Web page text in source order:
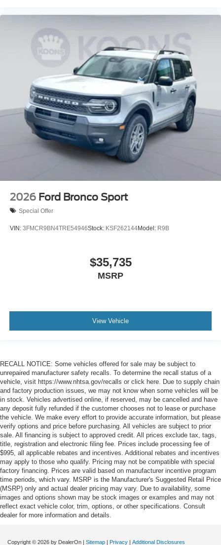
2026 Ford Bronco Sport
Special Offer
VIN: 3FMCR9BN4TRE54946Stock: KSF262144Model: R9B
$35,735
MSRP
View Vehicle
RECALL NOTICE: Some vehicles offered for sale may be subject to
unrepaired manufacturer safety recalls. To determine the recall status of a
vehicle, visit https://www.nhtsa.gov/recalls or click here. Due to supply chain
and factory production issues, we may not know when some vehicles will be
in stock. Vehicles advertised online, if reserved, may be cancelled and have
any deposit fully refunded if the customer chooses not to lease or purchase
the vehicle. We make every effort to provide accurate information, but please
verify options and price before purchasing. All vehicles are subject to prior
sale. All financing is subject to approved credit. All prices exclude tax, tags,
title, registration and electronic filing fee. Prices include processing fee of
$995, all applicable rebates and incentives. Additional rebates and incentives
may apply to those who qualify. Pricing may not be compatible with special
factory financing. Prices are valid based on manufacturer incentive program
time periods, which vary. MSRP is the Manufacturer's Suggested Retail Price
(MSRP) only and actual dealer pricing may vary. Due to availability, some
images and options shown may be stock images or examples and may not
reflect exact vehicle color, trim, options, or other specifications. Consult
dealer for more information and details.
Copyright © 2026 by DealerOn | Sitemap | Privacy | Additional Disclosures